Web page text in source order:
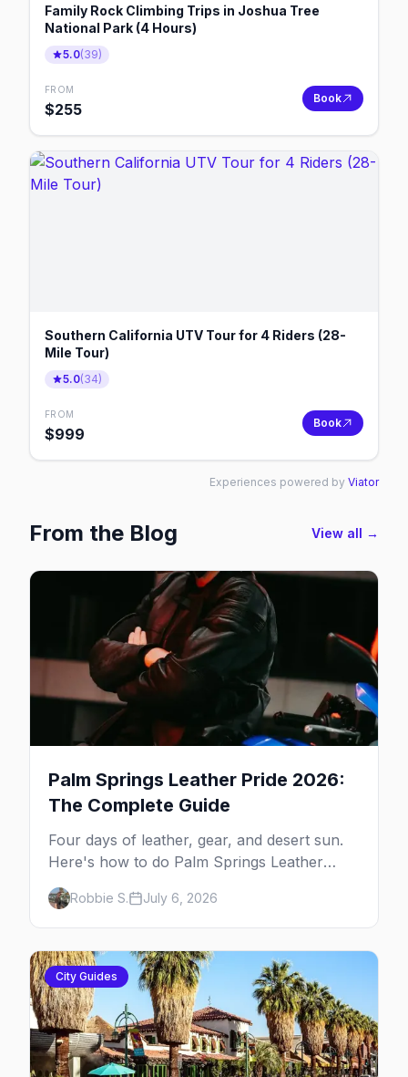
Family Rock Climbing Trips in Joshua Tree
National Park (4 Hours)
5.0(39)
FROM
$255
Book
Southern California UTV Tour for 4 Riders (28-
Mile Tour)
5.0(34)
FROM
$999
Book
Experiences powered by Viator
From the Blog View all →
Palm Springs Leather Pride 2026:
The Complete Guide
Four days of leather, gear, and desert sun.
Here's how to do Palm Springs Leather
Pride.
Robbie S. July 6, 2026
City Guides